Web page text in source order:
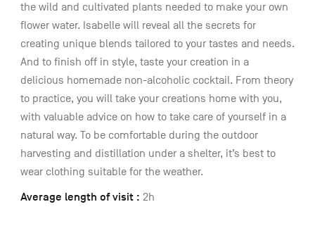
the wild and cultivated plants needed to make your own
flower water. Isabelle will reveal all the secrets for
creating unique blends tailored to your tastes and needs.
And to finish off in style, taste your creation in a
delicious homemade non-alcoholic cocktail. From theory
to practice, you will take your creations home with you,
with valuable advice on how to take care of yourself in a
natural way. To be comfortable during the outdoor
harvesting and distillation under a shelter, it’s best to
wear clothing suitable for the weather.
Average length of visit : 2h